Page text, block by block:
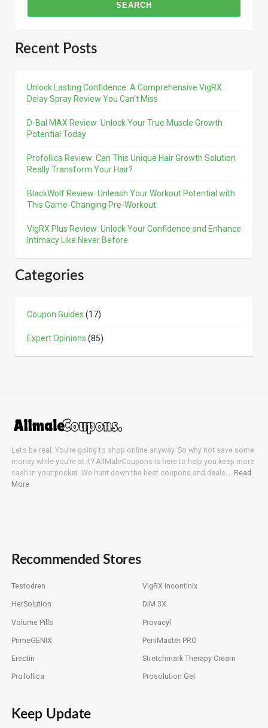
Recent Posts
Unlock Lasting Confidence: A Comprehensive VigRX
Delay Spray Review You Can’t Miss
D-Bal MAX Review: Unlock Your True Muscle Growth
Potential Today
Profollica Review: Can This Unique Hair Growth Solution
Really Transform Your Hair?
BlackWolf Review: Unleash Your Workout Potential with
This Game-Changing Pre-Workout
VigRX Plus Review: Unlock Your Confidence and Enhance
Intimacy Like Never Before
Categories
Coupon Guides (17)
Expert Opinions (85)
Let’s be real. You’re going to shop online anyway. So why not save some
money while you’re at it? AllMaleCoupons is here to help you keep more
cash in your pocket. We hunt down the best coupons and deals…. Read
More
Recommended Stores
Testodren VigRX Incontinix
HerSolution DIM 3X
Volume Pills Provacyl
PrimeGENIX PeniMaster PRO
Erectin Stretchmark Therapy Cream
Profollica Prosolution Gel
Keep Update